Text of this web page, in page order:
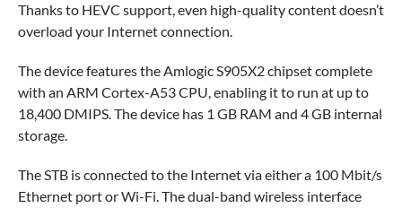
Thanks to HEVC support, even high-quality content doesn’t
overload your Internet connection.
The device features the Amlogic S905X2 chipset complete
with an ARM Cortex-A53 CPU, enabling it to run at up to
18,400 DMIPS. The device has 1 GB RAM and 4 GB internal
storage.
The STB is connected to the Internet via either a 100 Mbit/s
Ethernet port or Wi-Fi. The dual-band wireless interface